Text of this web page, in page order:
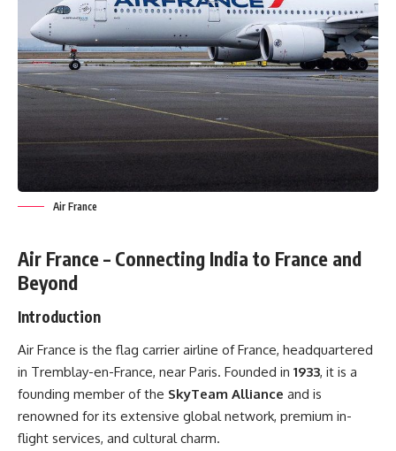
Air France
Air France – Connecting India to France and
Beyond
Introduction
Air France is the flag carrier airline of France, headquartered
in Tremblay-en-France, near Paris. Founded in 1933, it is a
founding member of the SkyTeam Alliance and is
renowned for its extensive global network, premium in-
flight services, and cultural charm.